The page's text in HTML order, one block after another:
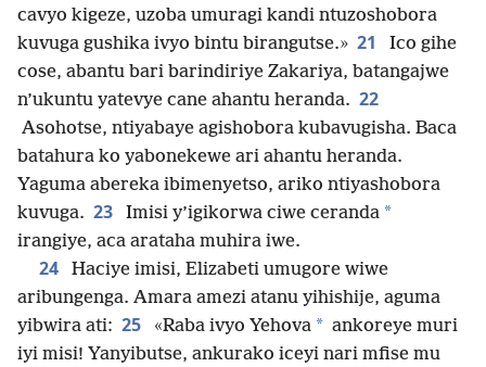
cavyo kigeze, uzoba umuragi kandi ntuzoshobora
kuvuga gushika ivyo bintu birangutse.» 21
Ico gihe
cose, abantu bari barindiriye Zakariya, batangajwe
n’ukuntu yatevye cane ahantu heranda. 22
Asohotse, ntiyabaye agishobora kubavugisha. Baca
batahura ko yabonekewe ari ahantu heranda.
Yaguma abereka ibimenyetso, ariko ntiyashobora
kuvuga. 23 Imisi y’igikorwa ciwe ceranda *
irangiye, aca arataha muhira iwe.
24
Haciye imisi, Elizabeti umugore wiwe
aribungenga. Amara amezi atanu yihishije, aguma
yibwira ati: 25 «Raba ivyo Yehova * ankoreye muri
iyi misi! Yanyibutse, ankurako iceyi nari mfise mu